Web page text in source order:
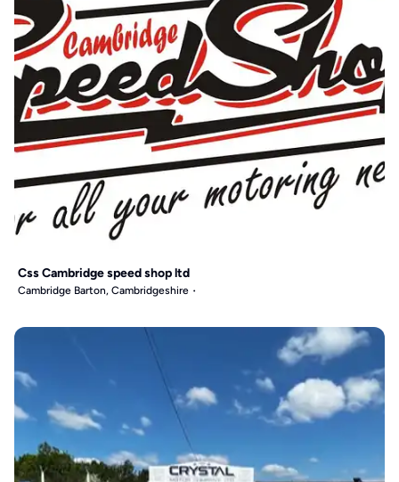
Css Cambridge speed shop ltd
Cambridge Barton, Cambridgeshire